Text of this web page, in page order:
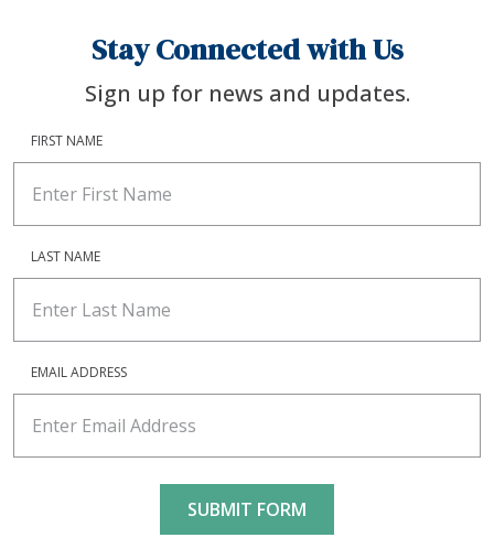
Stay Connected with Us
Sign up for news and updates.
FIRST NAME
LAST NAME
EMAIL ADDRESS